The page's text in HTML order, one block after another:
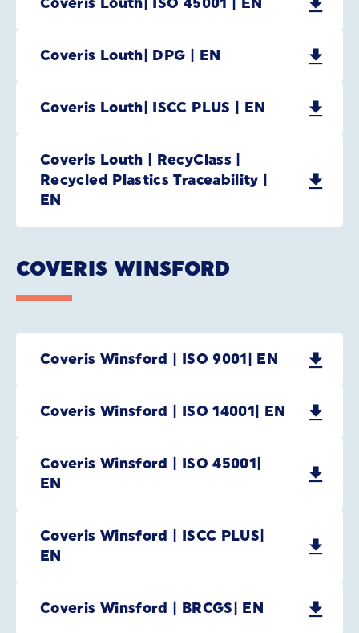
Coveris Louth| DPG | EN
Coveris Louth| ISCC PLUS | EN
Coveris Louth | RecyClass |
Recycled Plastics Traceability |
EN
COVERIS WINSFORD
Coveris Winsford | ISO 9001| EN
Coveris Winsford | ISO 14001| EN
Coveris Winsford | ISO 45001|
EN
Coveris Winsford | ISCC PLUS|
EN
Coveris Winsford | BRCGS| EN